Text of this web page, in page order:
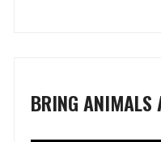
BRING ANIMALS